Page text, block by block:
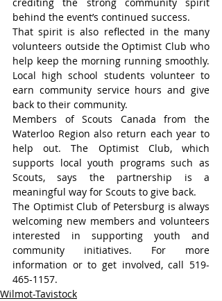
behind the event’s continued success.
That spirit is also reflected in the many
volunteers outside the Optimist Club who
help keep the morning running smoothly.
Local high school students volunteer to
earn community service hours and give
back to their community.
Members of Scouts Canada from the
Waterloo Region also return each year to
help out. The Optimist Club, which
supports local youth programs such as
Scouts, says the partnership is a
meaningful way for Scouts to give back.
The Optimist Club of Petersburg is always
welcoming new members and volunteers
interested in supporting youth and
community initiatives. For more
information or to get involved, call 519-
465-1157.
Wilmot-Tavistock